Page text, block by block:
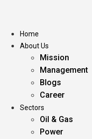
Home
About Us
Mission
Management
Blogs
Career
Sectors
Oil & Gas
Power